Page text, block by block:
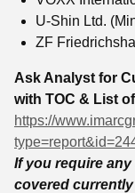
U-Shin Ltd.
ZF
Ask Analyst for
with TOC & List
https://
If you require
covered